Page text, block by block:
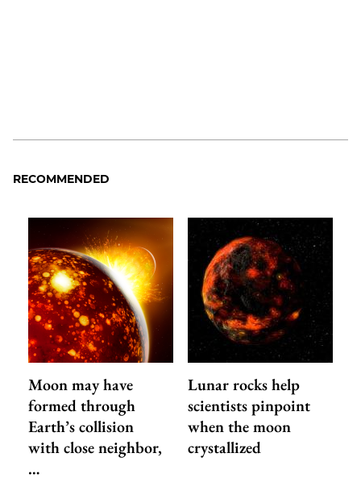
RECOMMENDED
Moon may have
formed through
Earth’s collision
with close neighbor,
…
Lunar rocks help
scientists pinpoint
when the moon
crystallized